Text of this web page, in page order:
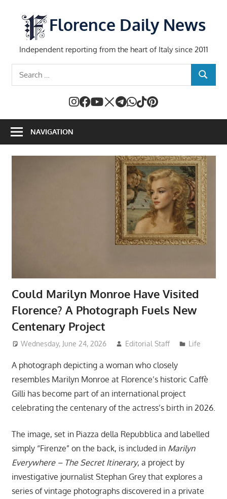
content
Florence Daily News
Independent reporting from the heart of Italy since 2011
SEARCH
NAVIGATION
Could Marilyn Monroe Have Visited
Florence? A Photograph Fuels New
Centenary Project
Wednesday, June 24, 2026 Editorial Staff Life
A photograph depicting a woman who closely
resembles Marilyn Monroe at Florence’s historic Caffè
Gilli has become part of an international project
celebrating the centenary of the actress’s birth in 2026.
The image, set in Piazza della Repubblica and labelled
simply “Firenze” on the back, is included in Marilyn
Everywhere – The Secret Itinerary, a project by
investigative journalist Stephan Grey that explores a
series of vintage photographs discovered in a private